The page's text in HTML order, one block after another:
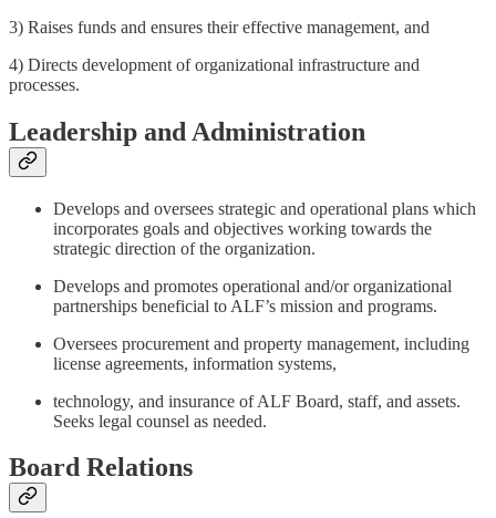
3) Raises funds and ensures their effective management, and
4) Directs development of organizational infrastructure and
processes.
Leadership and Administration
Develops and oversees strategic and operational plans which
incorporates goals and objectives working towards the
strategic direction of the organization.
Develops and promotes operational and/or organizational
partnerships beneficial to ALF’s mission and programs.
Oversees procurement and property management, including
license agreements, information systems,
technology, and insurance of ALF Board, staff, and assets.
Seeks legal counsel as needed.
Board Relations